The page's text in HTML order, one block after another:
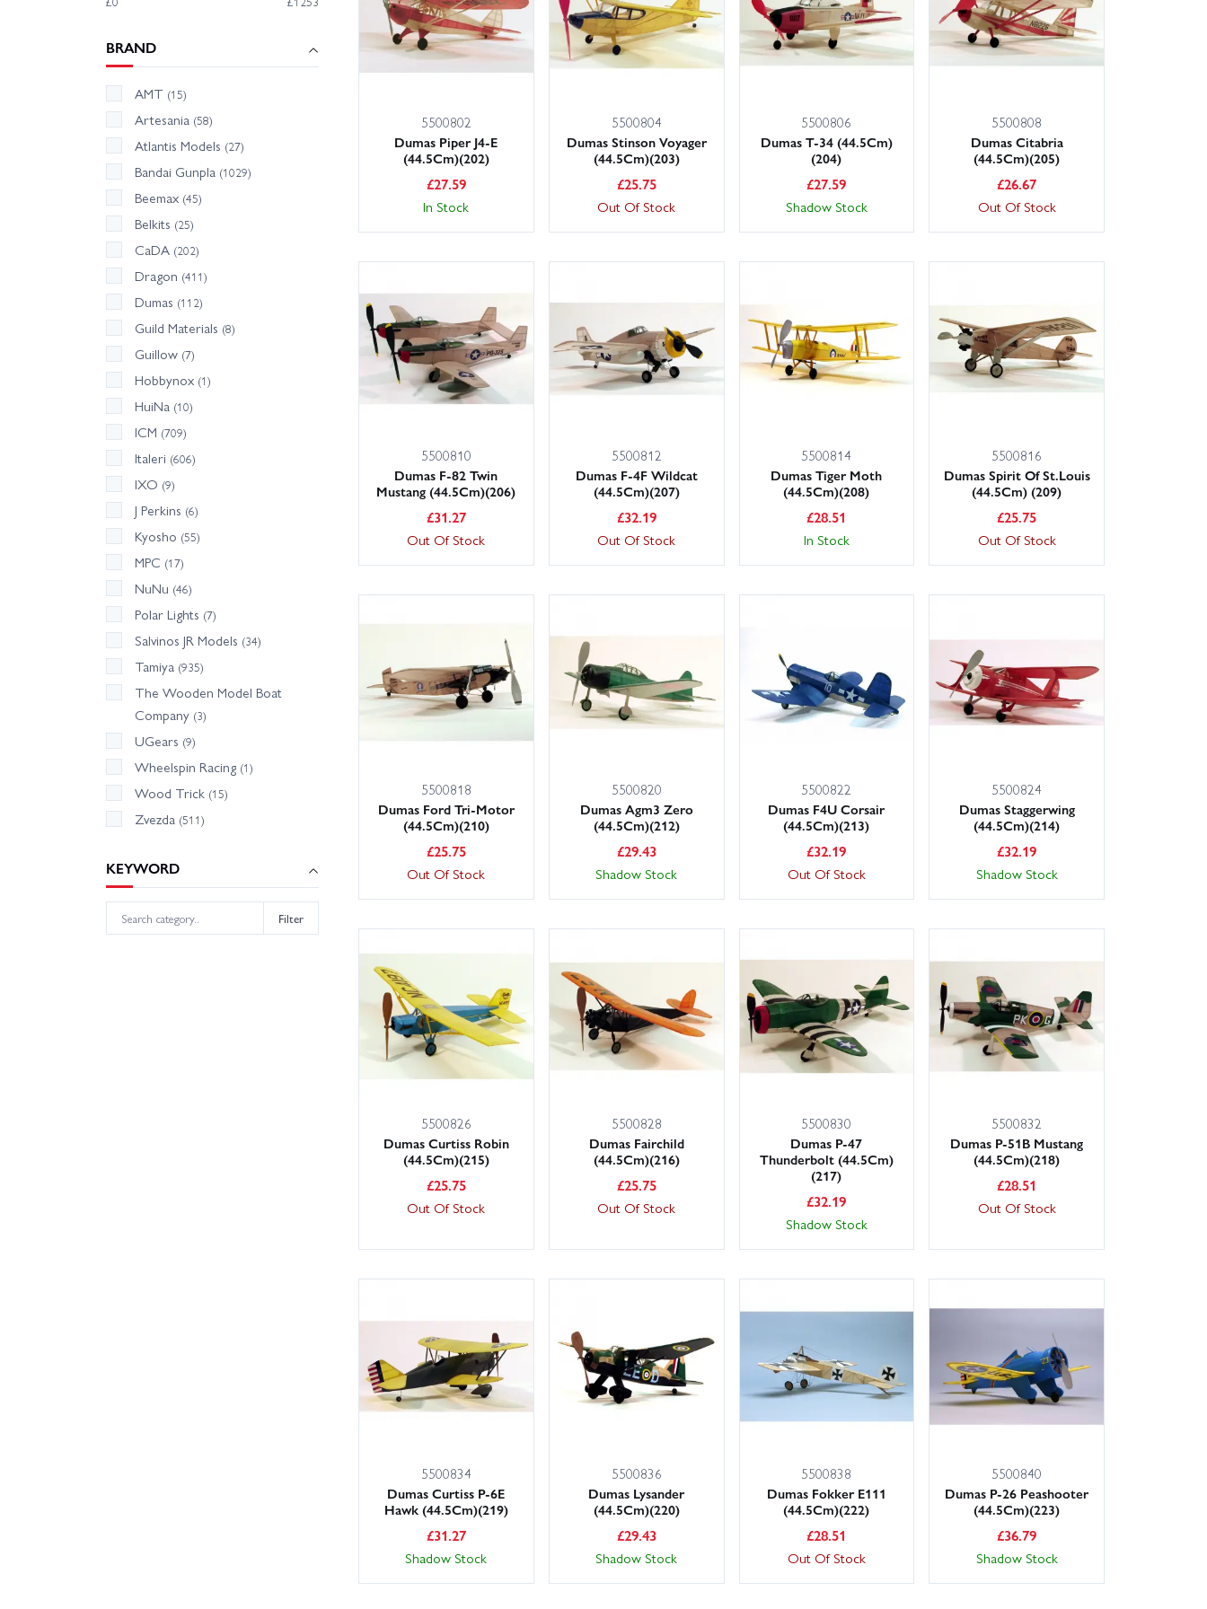
BRAND
AMT (15)
Artesania (58)
Atlantis Models (27)
Bandai Gunpla (1029)
Beemax (45)
Belkits (25)
CaDA (202)
Dragon (411)
Dumas (112)
Guild Materials (8)
Guillow (7)
Hobbynox (1)
HuiNa (10)
ICM (709)
Italeri (606)
IXO (9)
J Perkins (6)
Kyosho (55)
MPC (17)
NuNu (46)
Polar Lights (7)
Salvinos JR Models (34)
Tamiya (935)
The Wooden Model Boat
Company (3)
UGears (9)
Wheelspin Racing (1)
Wood Trick (15)
Zvezda (511)
KEYWORD
Filter
5500802
Dumas Piper J4-E
(44.5Cm)(202)
£27.59
In Stock
5500804
Dumas Stinson Voyager
(44.5Cm)(203)
£25.75
Out Of Stock
5500806
Dumas T-34 (44.5Cm)
(204)
£27.59
Shadow Stock
5500808
Dumas Citabria
(44.5Cm)(205)
£26.67
Out Of Stock
5500810
Dumas F-82 Twin
Mustang (44.5Cm)(206)
£31.27
Out Of Stock
5500812
Dumas F-4F Wildcat
(44.5Cm)(207)
£32.19
Out Of Stock
5500814
Dumas Tiger Moth
(44.5Cm)(208)
£28.51
In Stock
5500816
Dumas Spirit Of St.Louis
(44.5Cm) (209)
£25.75
Out Of Stock
5500818
Dumas Ford Tri-Motor
(44.5Cm)(210)
£25.75
Out Of Stock
5500820
Dumas Agm3 Zero
(44.5Cm)(212)
£29.43
Shadow Stock
5500822
Dumas F4U Corsair
(44.5Cm)(213)
£32.19
Out Of Stock
5500824
Dumas Staggerwing
(44.5Cm)(214)
£32.19
Shadow Stock
5500826
Dumas Curtiss Robin
(44.5Cm)(215)
£25.75
Out Of Stock
5500828
Dumas Fairchild
(44.5Cm)(216)
£25.75
Out Of Stock
5500830
Dumas P-47
Thunderbolt (44.5Cm)
(217)
£32.19
Shadow Stock
5500832
Dumas P-51B Mustang
(44.5Cm)(218)
£28.51
Out Of Stock
5500834
Dumas Curtiss P-6E
Hawk (44.5Cm)(219)
£31.27
Shadow Stock
5500836
Dumas Lysander
(44.5Cm)(220)
£29.43
Shadow Stock
5500838
Dumas Fokker E111
(44.5Cm)(222)
£28.51
Out Of Stock
5500840
Dumas P-26 Peashooter
(44.5Cm)(223)
£36.79
Shadow Stock